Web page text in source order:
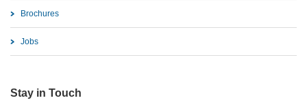
Brochures
Jobs
Stay in Touch